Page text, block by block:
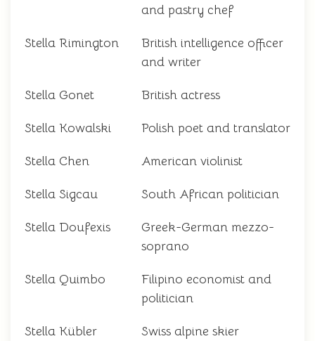
and pastry chef
Stella Rimington
British intelligence officer
and writer
Stella Gonet British actress
Stella Kowalski Polish poet and translator
Stella Chen American violinist
Stella Sigcau South African politician
Stella Doufexis
Greek-German mezzo-
soprano
Stella Quimbo
Filipino economist and
politician
Stella Kübler Swiss alpine skier